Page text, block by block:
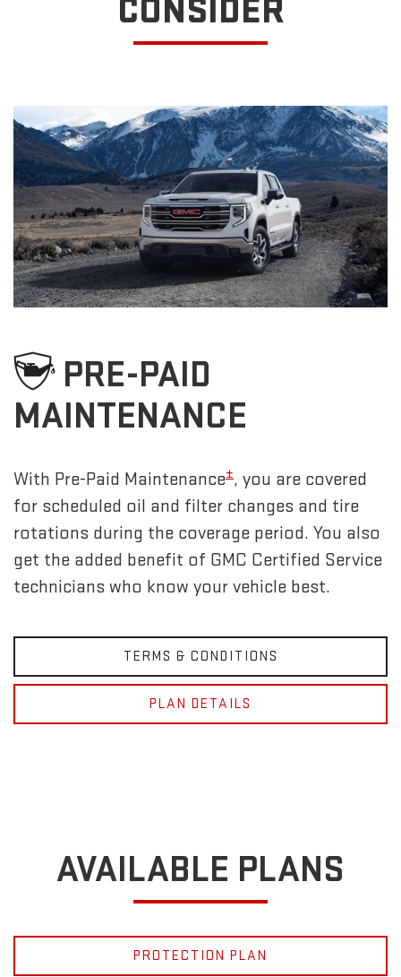
CONSIDER
PRE-PAID
MAINTENANCE
With Pre-Paid Maintenance±, you are covered
for scheduled oil and filter changes and tire
rotations during the coverage period. You also
get the added benefit of GMC Certified Service
technicians who know your vehicle best.
TERMS & CONDITIONS
PLAN DETAILS
AVAILABLE PLANS
PROTECTION PLAN